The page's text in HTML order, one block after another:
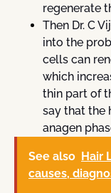
regenerate
Then Dr. C
into the
cells can
which
thin part of
say that the
anagen
See also Hair
causes,